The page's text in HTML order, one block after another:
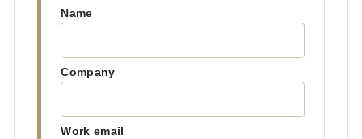
Name
Company
Work email